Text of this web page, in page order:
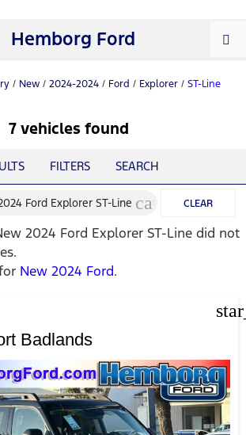
Hemborg Ford
/ New / 2024-2024 / Ford / Explorer / ST-Line
7 vehicles found
FILTERS SEARCH
Ford Explorer ST-Line cancelCLEAR
FILTERS
2024 Ford Explorer ST-Line did not
New 2024 Ford.
Badlands